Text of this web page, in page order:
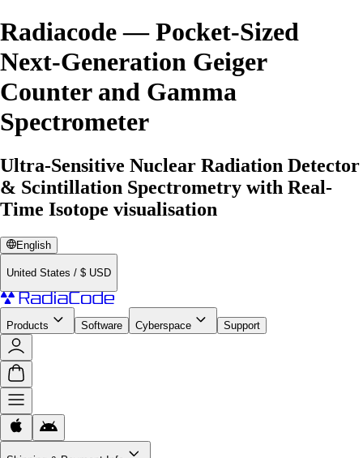
Radiacode — Pocket-Sized
Next-Generation Geiger
Counter and Gamma
Spectrometer
Ultra-Sensitive Nuclear Radiation Detector
& Scintillation Spectrometry with Real-
Time Isotope visualisation
English
United States / $ USD
Products Software Cyberspace Support